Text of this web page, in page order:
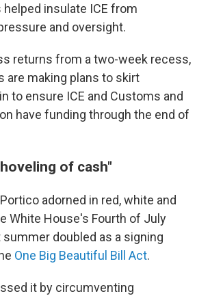
insulate ICE from
and oversight.
returns from a two-week recess,
are making plans to skirt
to ensure ICE and Customs and
have funding through the end of
of cash"
adorned in red, white and
White House's Fourth of July
doubled as a signing
One Big Beautiful Bill Act.
it by circumventing